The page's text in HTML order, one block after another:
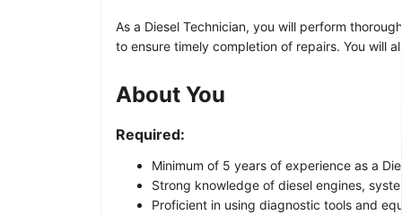
As a Diesel Technician, you will perform
to ensure timely completion of repairs. You will
About You
Required:
Minimum of 5 years of experience as a
Strong knowledge of diesel engines,
Proficient in using diagnostic tools and